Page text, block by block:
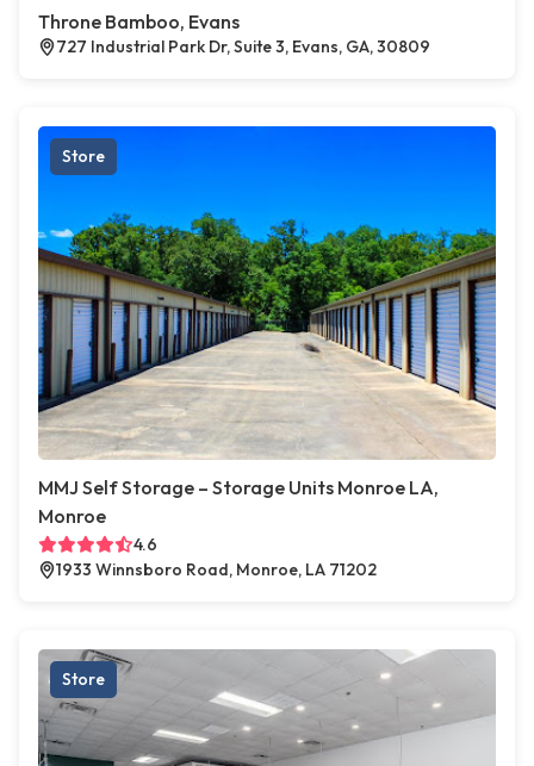
Throne Bamboo, Evans
727 Industrial Park Dr, Suite 3, Evans, GA, 30809
Store
MMJ Self Storage – Storage Units Monroe LA,
Monroe
4.6
1933 Winnsboro Road, Monroe, LA 71202
Store